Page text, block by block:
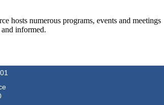
hosts numerous programs, events and meetings
informed.